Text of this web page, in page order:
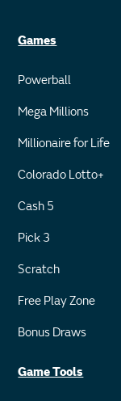
Games
Powerball
Mega Millions
Millionaire for Life
Colorado Lotto+
Cash 5
Pick 3
Scratch
Free Play Zone
Bonus Draws
Game Tools